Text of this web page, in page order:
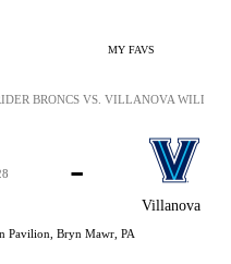
MY FAVS
Villanova
-
Pavilion, Bryn Mawr, PA
BRONCS VS. VILLANOVA